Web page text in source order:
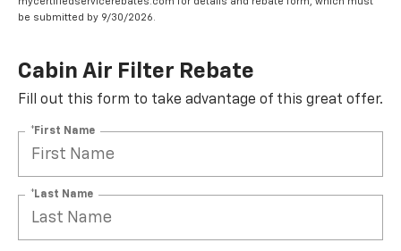
be submitted by 9/30/2026.
Cabin Air Filter Rebate
Fill out this form to take advantage of this great offer.
*First Name
*Last Name